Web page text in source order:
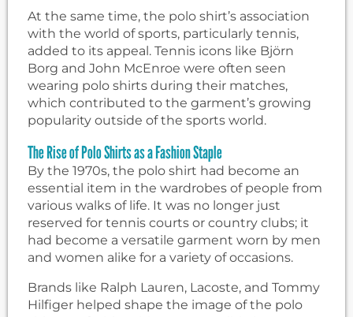
At the same time, the polo shirt’s association
with the world of sports, particularly tennis,
added to its appeal. Tennis icons like Björn
Borg and John McEnroe were often seen
wearing polo shirts during their matches,
which contributed to the garment’s growing
popularity outside of the sports world.
The Rise of Polo Shirts as a Fashion Staple
By the 1970s, the polo shirt had become an
essential item in the wardrobes of people from
various walks of life. It was no longer just
reserved for tennis courts or country clubs; it
had become a versatile garment worn by men
and women alike for a variety of occasions.
Brands like Ralph Lauren, Lacoste, and Tommy
Hilfiger helped shape the image of the polo